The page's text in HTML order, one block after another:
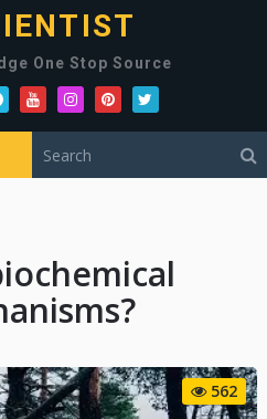
One Stop Source
562